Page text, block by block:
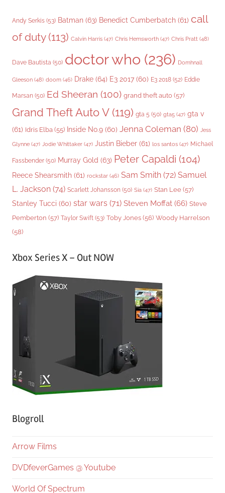
Andy Serkis (53) Batman (63) Benedict Cumberbatch (61) call
of duty(113) Calvin Harris (47) Chris Hemsworth (47) Chris Pratt (48)
Dave Bautista (50) doctor who (236) Domhnall
Gleeson (48) doom (46) Drake (64) E3 2017 (60) E3 2018 (52) Eddie
Marsan (50) Ed Sheeran (100) grand theft auto (57)
Grand Theft Auto V(119) gta 5 (50) gta5 (47) gta v
(61) Idris Elba (55) Inside No.9 (60) Jenna Coleman (80) Jess
Glynne (47) Jodie Whittaker (47) Justin Bieber (61) los santos (47) Michael
Fassbender (50) Murray Gold (63) Peter Capaldi (104)
Reece Shearsmith (61) rockstar (46) Sam Smith (72) Samuel
L. Jackson (74) Scarlett Johansson (50) Sia (47) Stan Lee (57)
Stanley Tucci (60) star wars (71) Steven Moffat (66) Steve
Pemberton (57) Taylor Swift (53) Toby Jones (56) Woody Harrelson
(58)
Xbox Series X – Out NOW
Blogroll
Arrow Films
DVDfeverGames @ Youtube
World Of Spectrum